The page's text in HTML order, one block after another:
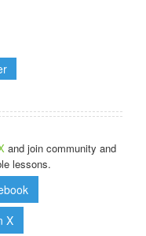
and join community and
lessons.
X